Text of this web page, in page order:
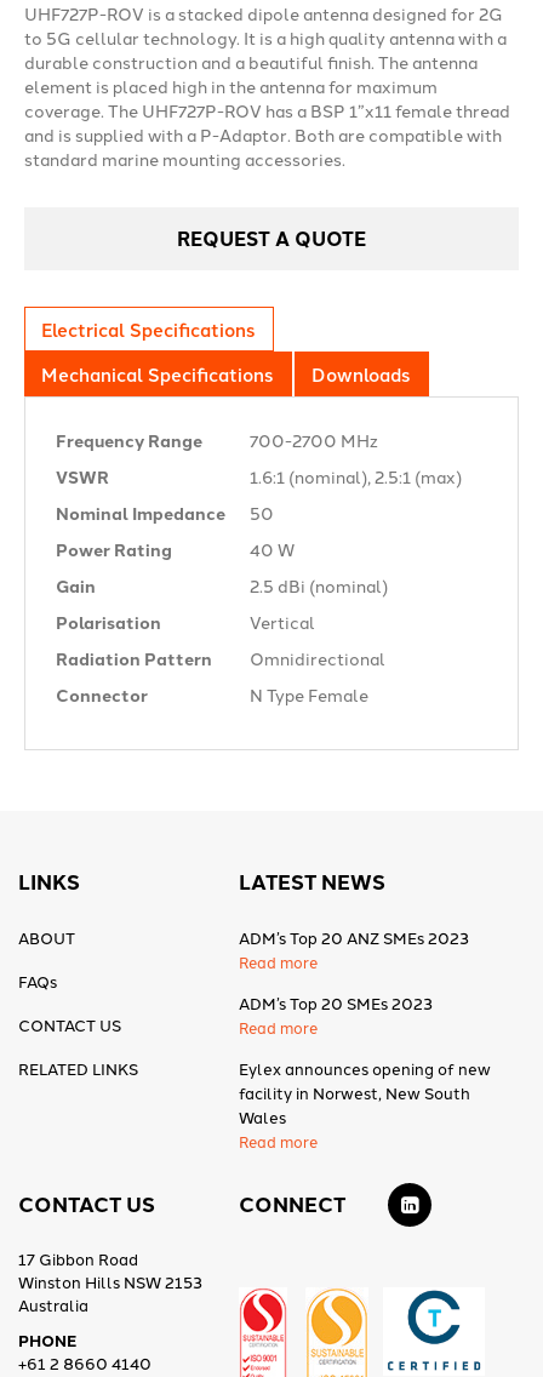
UHF727P-ROV is a stacked dipole antenna designed for 2G
to 5G cellular technology. It is a high quality antenna with a
durable construction and a beautiful finish. The antenna
element is placed high in the antenna for maximum
coverage. The UHF727P-ROV has a BSP 1”x11 female thread
and is supplied with a P-Adaptor. Both are compatible with
standard marine mounting accessories.
REQUEST A QUOTE
Electrical Specifications
Mechanical Specifications
Downloads
Frequency Range
700-2700 MHz
VSWR
1.6:1 (nominal), 2.5:1 (max)
Nominal Impedance
50 Ω
Power Rating
40 W
Gain
2.5 dBi (nominal)
Polarisation
Vertical
Radiation Pattern
Omnidirectional
Connector
N Type Female
LINKS
ABOUT
FAQs
CONTACT US
RELATED LINKS
LATEST NEWS
ADM’s Top 20 ANZ SMEs 2023
Read more
ADM’s Top 20 SMEs 2023
Read more
Eylex announces opening of new
facility in Norwest, New South
Wales
Read more
CONTACT US
17 Gibbon Road
Winston Hills NSW 2153
Australia
PHONE
+61 2 8660 4140
CONNECT